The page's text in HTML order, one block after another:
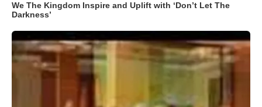
We The Kingdom Inspire and Uplift with ‘Don’t Let The
Darkness’